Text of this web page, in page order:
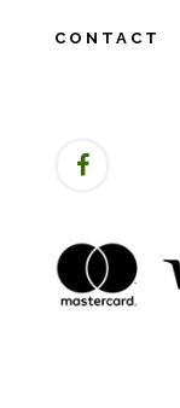
CONTACT